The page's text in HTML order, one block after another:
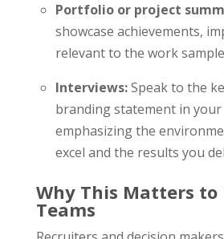
Portfolio or project
showcase achievements,
relevant to the work
Interviews:Speak to the
branding statement in
emphasizing the
excel and the results you
Why This Matters
Teams